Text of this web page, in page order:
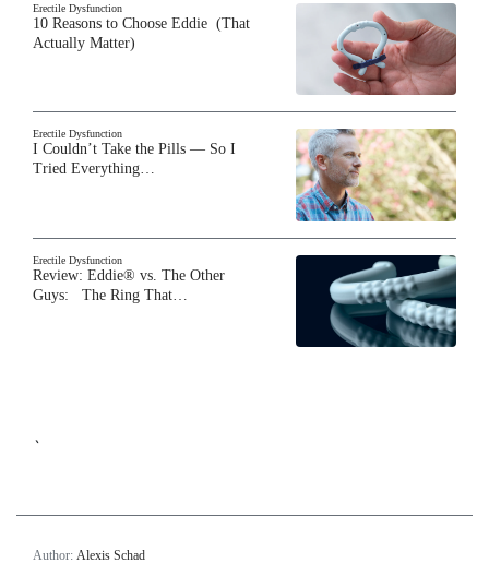
Erectile Dysfunction
10 Reasons to Choose Eddie (That
Actually Matter)
Erectile Dysfunction
I Couldn’t Take the Pills — So I
Tried Everything…
Erectile Dysfunction
Review: Eddie® vs. The Other
Guys: The Ring That…
`
Author: Alexis Schad